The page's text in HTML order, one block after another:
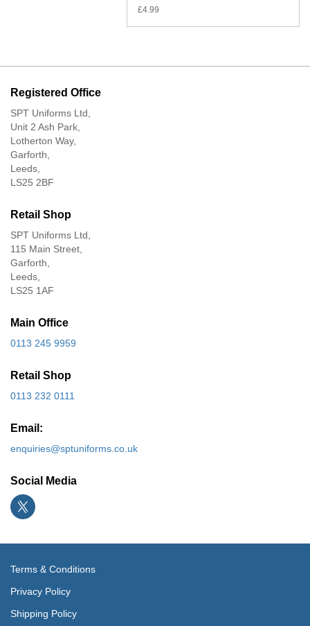
£4.99
Registered Office
SPT Uniforms Ltd,
Unit 2 Ash Park,
Lotherton Way,
Garforth,
Leeds,
LS25 2BF
Retail Shop
SPT Uniforms Ltd,
115 Main Street,
Garforth,
Leeds,
LS25 1AF
Main Office
0113 245 9959
Retail Shop
0113 232 0111
Email:
enquiries@sptuniforms.co.uk
Social Media
Terms & Conditions
Privacy Policy
Shipping Policy